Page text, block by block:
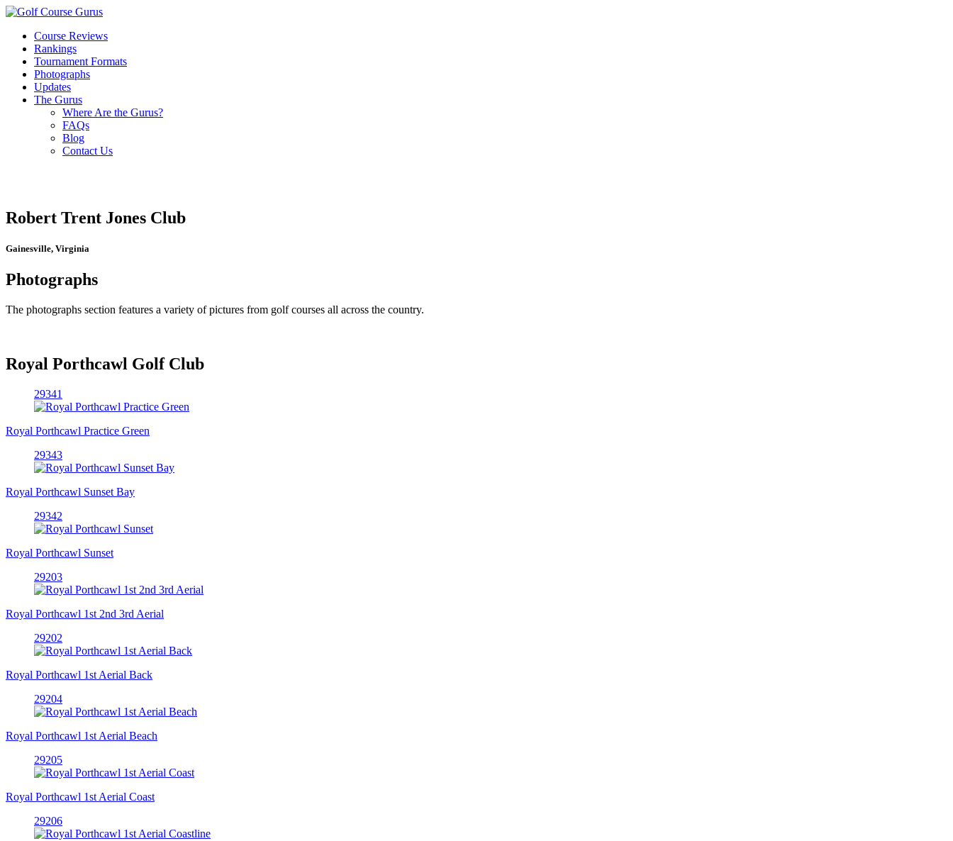
Course Reviews
Rankings
Tournament Formats
Photographs
Updates
The Gurus
Where Are the Gurus?
FAQs
Blog
Contact Us
Robert Trent Jones Club
Gainesville, Virginia
Photographs
The photographs section features a variety of pictures from golf courses all across the country.
Royal Porthcawl Golf Club
29341
Royal Porthcawl Practice Green
29343
Royal Porthcawl Sunset Bay
29342
Royal Porthcawl Sunset
29203
Royal Porthcawl 1st 2nd 3rd Aerial
29202
Royal Porthcawl 1st Aerial Back
29204
Royal Porthcawl 1st Aerial Beach
29205
Royal Porthcawl 1st Aerial Coast
29206